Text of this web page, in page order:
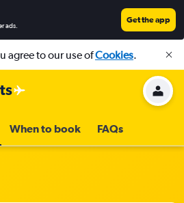
ads.
Get the app
agree to our use ofCookies.
When to book FAQs